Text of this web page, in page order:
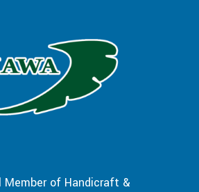
of Handicraft &